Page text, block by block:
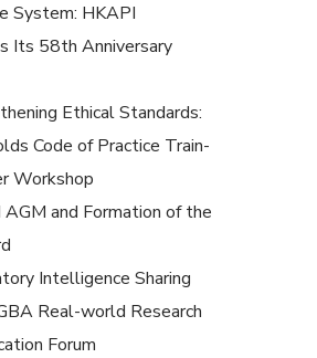
System: HKAPI
Its 58th Anniversary
Ethical Standards:
Code of Practice Train-
Workshop
AGM and Formation of the
Intelligence Sharing
Real-world Research
Forum